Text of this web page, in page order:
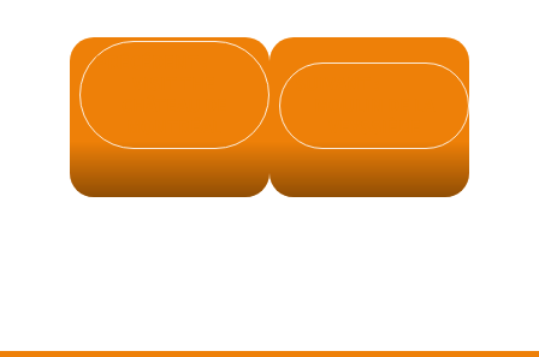
PRÉCÉDENT :